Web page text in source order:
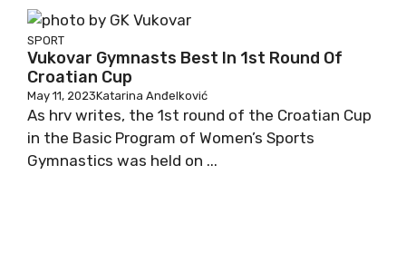
SPORT
Vukovar Gymnasts Best In 1st Round Of
Croatian Cup
May 11, 2023Katarina Anđelković
As hrv writes, the 1st round of the Croatian Cup
in the Basic Program of Women’s Sports
Gymnastics was held on ...